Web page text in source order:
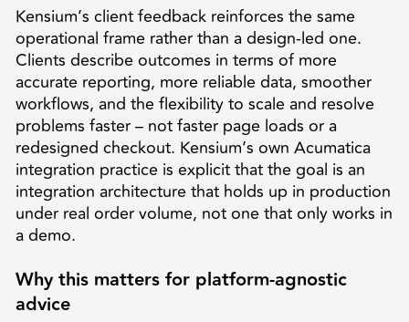
Kensium’s client feedback reinforces the same
operational frame rather than a design-led one.
Clients describe outcomes in terms of more
accurate reporting, more reliable data, smoother
workflows, and the flexibility to scale and resolve
problems faster – not faster page loads or a
redesigned checkout. Kensium’s own Acumatica
integration practice is explicit that the goal is an
integration architecture that holds up in production
under real order volume, not one that only works in
a demo.
Why this matters for platform-agnostic
advice